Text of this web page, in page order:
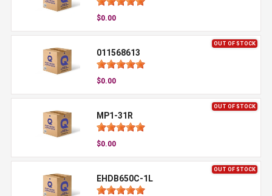
$0.00
OUT OF STOCK
011568613
$0.00
OUT OF STOCK
MP1-31R
$0.00
OUT OF STOCK
EHDB650C-1L